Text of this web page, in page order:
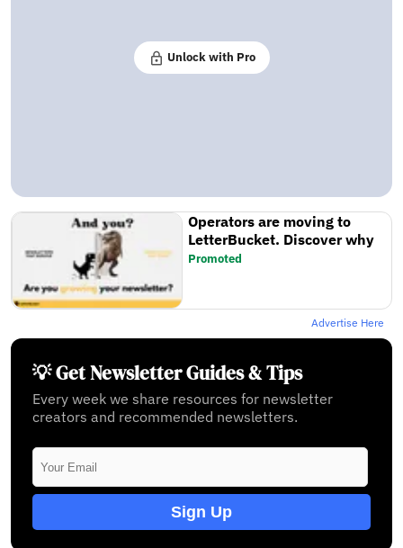
Unlock with Pro
Operators are moving to
LetterBucket. Discover why
Promoted
Advertise Here
💡 Get Newsletter Guides & Tips
Every week we share resources for newsletter
creators and recommended newsletters.
Sign Up